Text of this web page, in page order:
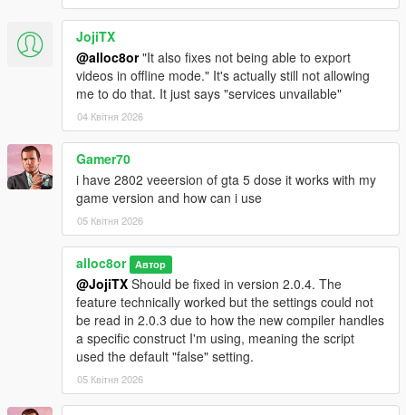
Initial release
JojiTX
@alloc8or"It also fixes not being able to export
videos in offline mode." It's actually still not allowing
me to do that. It just says "services unvailable"
04 Квітня 2026
Gamer70
i have 2802 veeersion of gta 5 dose it works with my
game version and how can i use
05 Квітня 2026
alloc8or Автор
@JojiTX Should be fixed in version 2.0.4. The
feature technically worked but the settings could not
be read in 2.0.3 due to how the new compiler handles
a specific construct I'm using, meaning the script
used the default "false" setting.
05 Квітня 2026